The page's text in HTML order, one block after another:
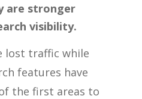
are stronger
visibility.
lost traffic while
features have
the first areas to